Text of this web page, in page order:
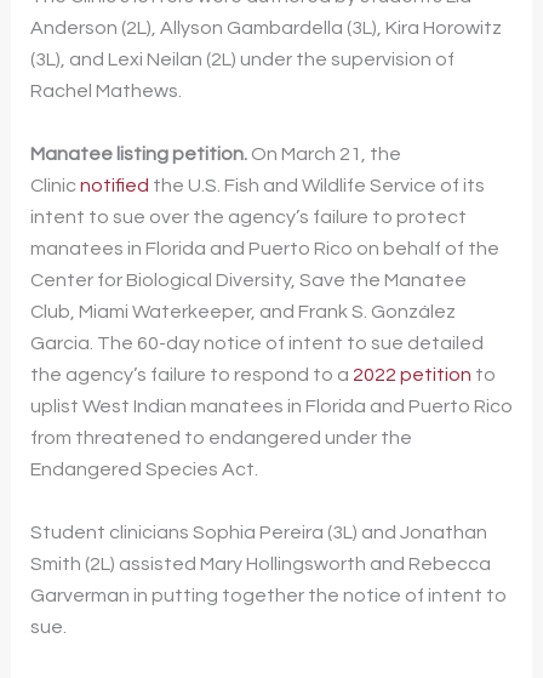
Anderson (2L), Allyson Gambardella (3L), Kira Horowitz
(3L), and Lexi Neilan (2L) under the supervision of
Rachel Mathews.
Manatee listing petition. On March 21, the
Clinicnotified the U.S. Fish and Wildlife Service of its
intent to sue over the agency’s failure to protect
manatees in Florida and Puerto Rico on behalf of the
Center for Biological Diversity, Save the Manatee
Club, Miami Waterkeeper, and Frank S. González
Garcia. The 60-day notice of intent to sue detailed
the agency’s failure to respond to a 2022 petition to
uplist West Indian manatees in Florida and Puerto Rico
from threatened to endangered under the
Endangered Species Act.
Student clinicians Sophia Pereira (3L) and Jonathan
Smith (2L) assisted Mary Hollingsworth and Rebecca
Garverman in putting together the notice of intent to
sue.